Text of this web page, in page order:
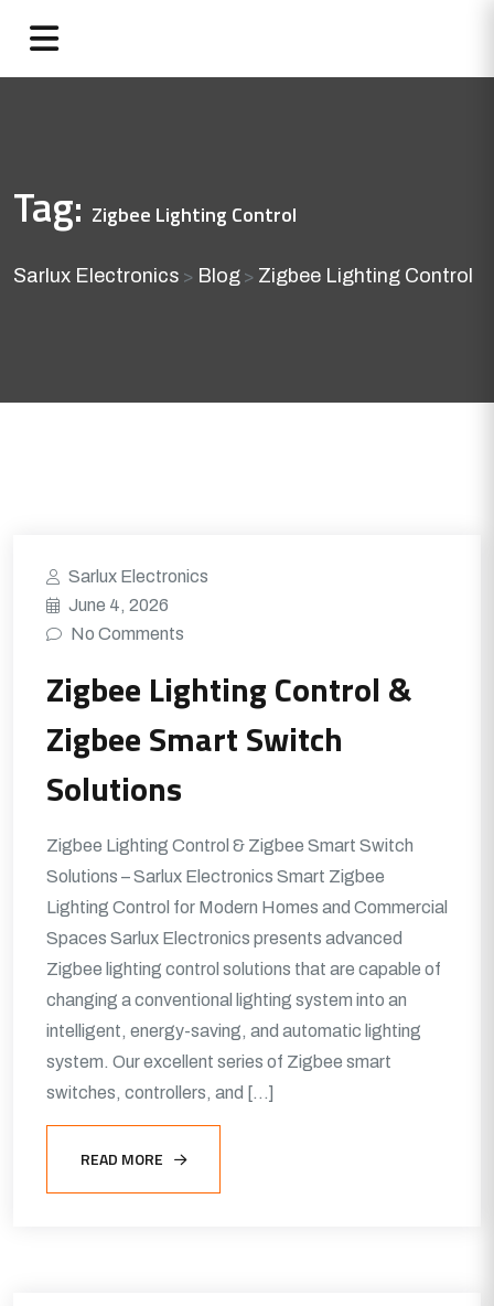
Tag: Zigbee Lighting Control
Sarlux Electronics > Blog > Zigbee Lighting Control
Sarlux Electronics
June 4, 2026
No Comments
Zigbee Lighting Control &
Zigbee Smart Switch
Solutions
Zigbee Lighting Control & Zigbee Smart Switch
Solutions – Sarlux Electronics Smart Zigbee
Lighting Control for Modern Homes and Commercial
Spaces Sarlux Electronics presents advanced
Zigbee lighting control solutions that are capable of
changing a conventional lighting system into an
intelligent, energy-saving, and automatic lighting
system. Our excellent series of Zigbee smart
switches, controllers, and […]
READ MORE